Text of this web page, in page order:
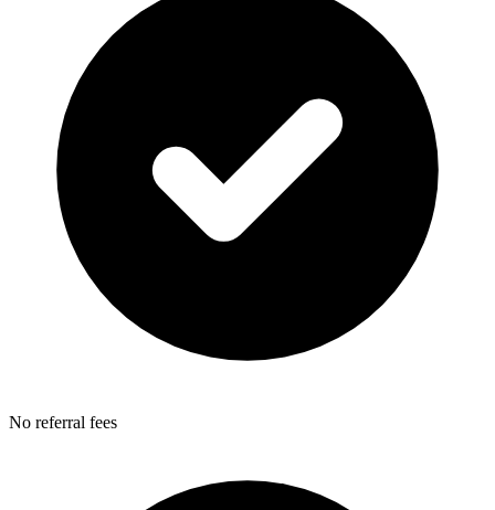
No referral fees